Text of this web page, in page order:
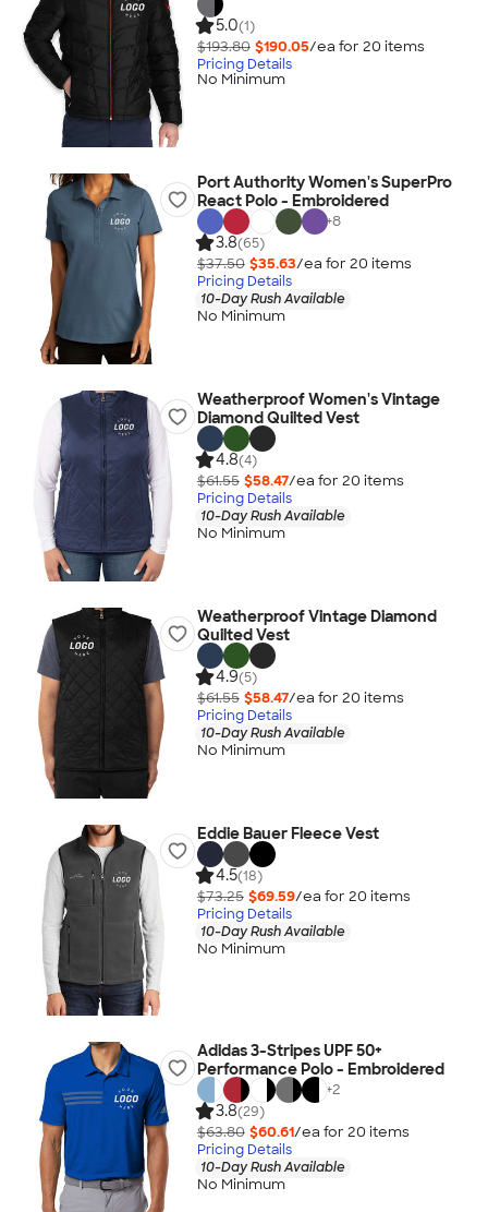
5.0(1)
$193.80 $190.05/ea for 20 items
Pricing Details
No Minimum
Port Authority Women's SuperPro
React Polo - Embroidered
+8
3.8(65)
$37.50 $35.63/ea for 20 items
Pricing Details
10-Day Rush Available
No Minimum
Weatherproof Women's Vintage
Diamond Quilted Vest
4.8(4)
$61.55 $58.47/ea for 20 items
Pricing Details
10-Day Rush Available
No Minimum
Weatherproof Vintage Diamond
Quilted Vest
4.9(5)
$61.55 $58.47/ea for 20 items
Pricing Details
10-Day Rush Available
No Minimum
Eddie Bauer Fleece Vest
4.5(18)
$73.25 $69.59/ea for 20 items
Pricing Details
10-Day Rush Available
No Minimum
Adidas 3-Stripes UPF 50+
Performance Polo - Embroidered
+2
3.8(29)
$63.80 $60.61/ea for 20 items
Pricing Details
10-Day Rush Available
No Minimum